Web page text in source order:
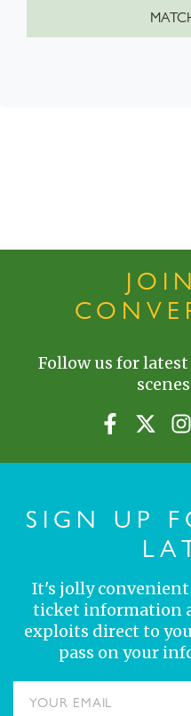
Follow us for
SIGN UP
It's jolly convenient
ticket information
exploits direct to
pass on your